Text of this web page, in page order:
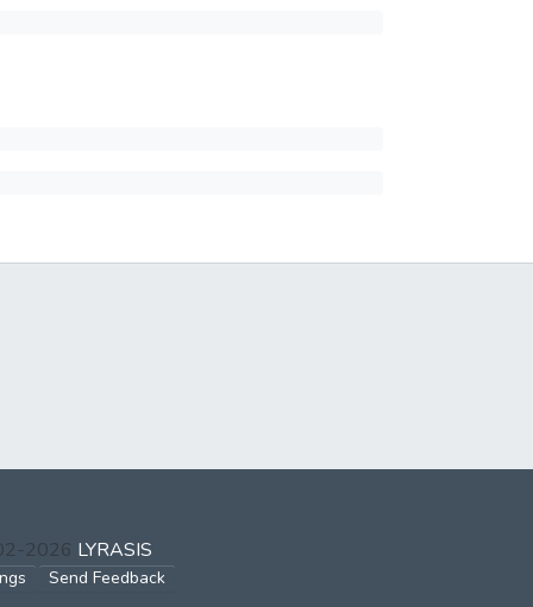
2026 LYRASIS
Send Feedback